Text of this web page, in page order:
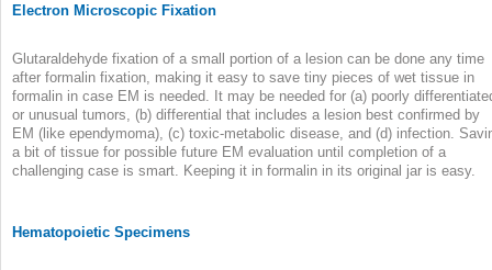
Electron Microscopic Fixation
Glutaraldehyde fixation of a small portion of a lesion can be done any time
after formalin fixation, making it easy to save tiny pieces of wet tissue in
formalin in case EM is needed. It may be needed for (a) poorly
or unusual tumors, (b) differential that includes a lesion best confirmed by
EM (like ependymoma), (c) toxic-metabolic disease, and (d) infection.
a bit of tissue for possible future EM evaluation until completion of a
challenging case is smart. Keeping it in formalin in its original jar is easy.
Hematopoietic Specimens